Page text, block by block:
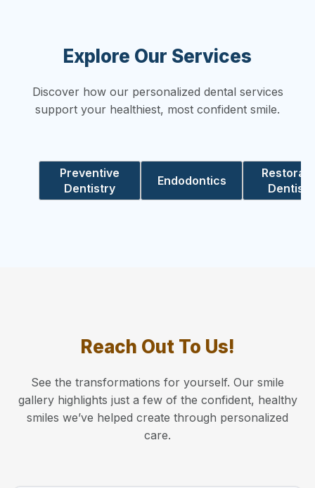
Explore Our Services
Discover how our personalized dental services
support your healthiest, most confident smile.
Preventive
Dentistry
Endodontics
Reach Out To Us!
See the transformations for yourself. Our smile
gallery highlights just a few of the confident, healthy
smiles we’ve helped create through personalized
care.